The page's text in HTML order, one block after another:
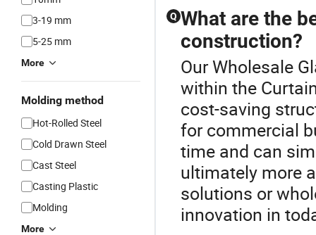
3-19 mm
5-25 mm
More
Molding method
Hot-Rolled Steel
Cold Drawn Steel
Cast Steel
Casting Plastic
Molding
More
Q What are the
construction?
Our Wholesale
within the
cost-saving
for commercial
time and can
ultimately more
solutions or
innovation in